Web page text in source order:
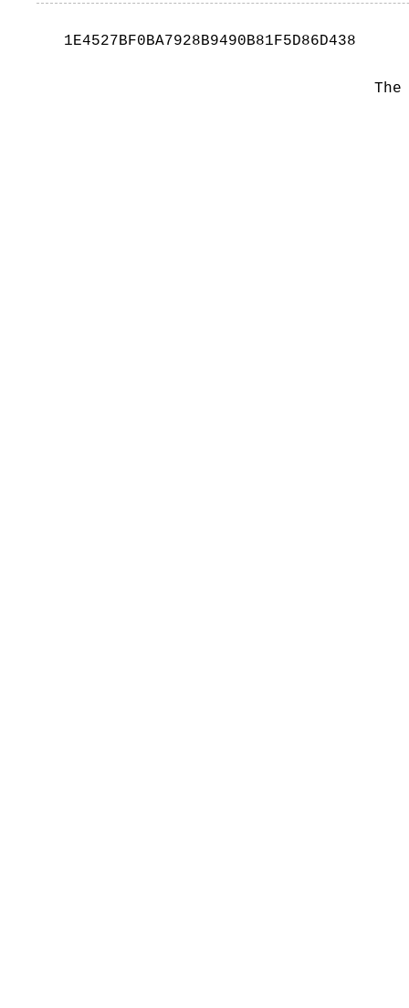
1E4527BF0BA7928B9490B81F5D86D438